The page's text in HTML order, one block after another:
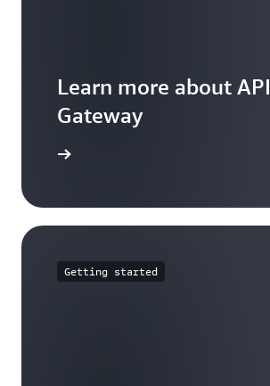
Learn more about API
Gateway
Getting started